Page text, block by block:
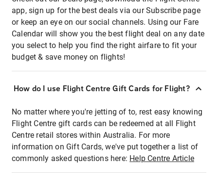
app, sign up for the best deals via our Subscribe page
or keep an eye on our social channels. Using our Fare
Calendar will show you the best flight deal on any date
you select to help you find the right airfare to fit your
budget & save money on flights!
How do I use Flight Centre Gift Cards for Flight?
No matter where you're jetting of to, rest easy knowing
Flight Centre gift cards can be redeemed at all Flight
Centre retail stores within Australia. For more
information on Gift Cards, we've put together a list of
commonly asked questions here: Help Centre Article